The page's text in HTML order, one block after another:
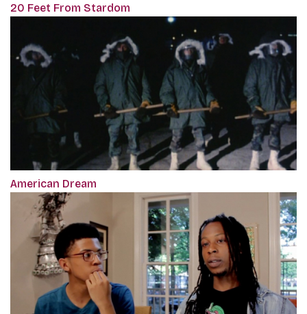
20 Feet From Stardom
American Dream